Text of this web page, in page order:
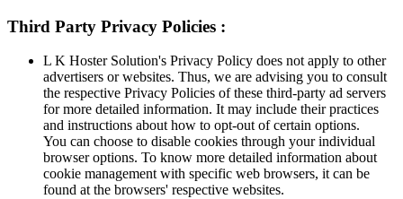
Third Party Privacy Policies :
L K Hoster Solution's Privacy Policy does not apply to other
advertisers or websites. Thus, we are advising you to consult
the respective Privacy Policies of these third-party ad servers
for more detailed information. It may include their practices
and instructions about how to opt-out of certain options.
You can choose to disable cookies through your individual
browser options. To know more detailed information about
cookie management with specific web browsers, it can be
found at the browsers' respective websites.